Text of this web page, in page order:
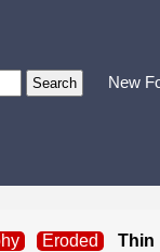
New
Eroded Thin